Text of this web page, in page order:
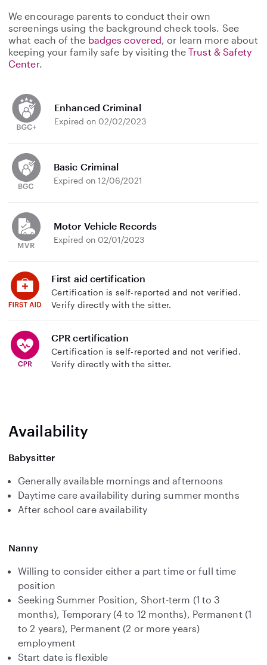
We encourage parents to conduct their own
screenings using the background check tools. See
what each of the badges covered, or learn more about
keeping your family safe by visiting theTrust & Safety
Center.
Enhanced Criminal
Expired on 02/02/2023
Basic Criminal
Expired on 12/06/2021
Motor Vehicle Records
Expired on 02/01/2023
First aid certification
Certification is self-reported and not verified.
Verify directly with the sitter.
CPR certification
Certification is self-reported and not verified.
Verify directly with the sitter.
Availability
Babysitter
Generally available mornings and afternoons
Daytime care availability during summer months
After school care availability
Nanny
Willing to consider either a part time or full time
position
Seeking Summer Position, Short-term (1 to 3
months), Temporary (4 to 12 months), Permanent (1
to 2 years), Permanent (2 or more years)
employment
Start date is flexible